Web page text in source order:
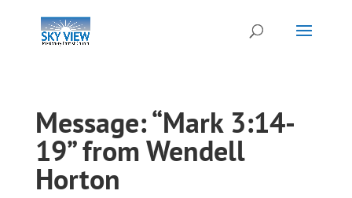
Message: “Mark 3:14-
19” from Wendell
Horton